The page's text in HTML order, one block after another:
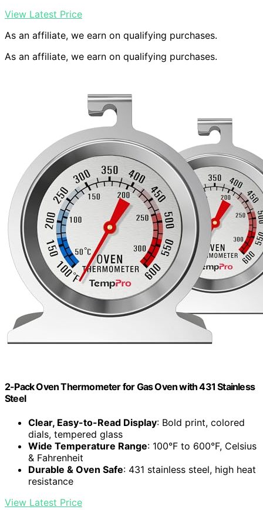
View Latest Price
As an affiliate, we earn on qualifying purchases.
As an affiliate, we earn on qualifying purchases.
2-Pack Oven Thermometer for Gas Oven with 431 Stainless
Steel
Clear, Easy-to-Read Display: Bold print, colored
dials, tempered glass
Wide Temperature Range: 100°F to 600°F, Celsius
& Fahrenheit
Durable & Oven Safe: 431 stainless steel, high heat
resistance
View Latest Price